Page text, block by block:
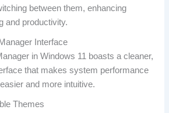
between them, enhancing
and productivity.
Interface
in Windows 11 boasts a cleaner,
that makes system performance
and more intuitive.
Themes